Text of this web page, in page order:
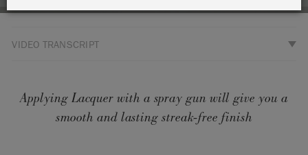
VIDEO TRANSCRIPT
here with Ron Taylor of Traditional Painter and he knows all
about spraying – a complete expert. So what are all the
Applying Lacquer with a spray gun will give you a
smooth and lasting streak-free finish